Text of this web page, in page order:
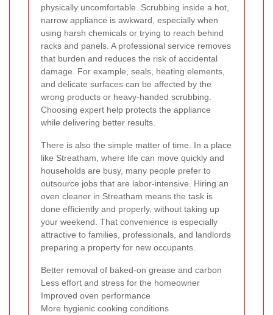
physically uncomfortable. Scrubbing inside a hot,
narrow appliance is awkward, especially when
using harsh chemicals or trying to reach behind
racks and panels. A professional service removes
that burden and reduces the risk of accidental
damage. For example, seals, heating elements,
and delicate surfaces can be affected by the
wrong products or heavy-handed scrubbing.
Choosing expert help protects the appliance
while delivering better results.
There is also the simple matter of time. In a place
like Streatham, where life can move quickly and
households are busy, many people prefer to
outsource jobs that are labor-intensive. Hiring an
oven cleaner in Streatham means the task is
done efficiently and properly, without taking up
your weekend. That convenience is especially
attractive to families, professionals, and landlords
preparing a property for new occupants.
Better removal of baked-on grease and carbon
Less effort and stress for the homeowner
Improved oven performance
More hygienic cooking conditions